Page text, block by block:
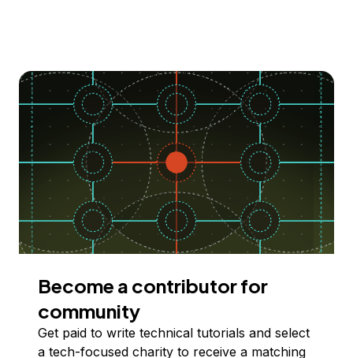
Become a contributor for
community
Get paid to write technical tutorials and select
a tech-focused charity to receive a matching